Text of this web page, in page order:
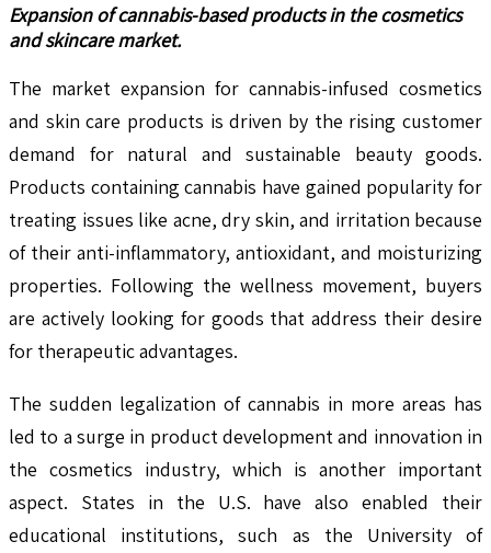
Expansion of cannabis-based products in the cosmetics
and skincare market.
The market expansion for cannabis-infused cosmetics
and skin care products is driven by the rising customer
demand for natural and sustainable beauty goods.
Products containing cannabis have gained popularity for
treating issues like acne, dry skin, and irritation because
of their anti-inflammatory, antioxidant, and moisturizing
properties. Following the wellness movement, buyers
are actively looking for goods that address their desire
for therapeutic advantages.
The sudden legalization of cannabis in more areas has
led to a surge in product development and innovation in
the cosmetics industry, which is another important
aspect. States in the U.S. have also enabled their
educational institutions, such as the University of